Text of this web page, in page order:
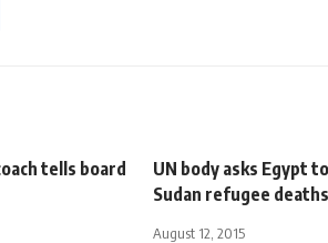
tells board
UN body asks Egypt
Sudan refugee deaths
August 12, 2015